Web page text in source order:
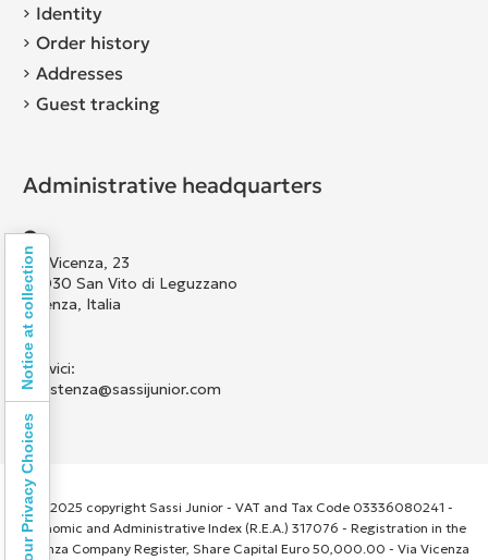
Identity
Order history
Addresses
Guest tracking
Administrative headquarters
Via Vicenza, 23
36030 San Vito di Leguzzano
Vicenza, Italia
Scrivici:
assistenza@sassijunior.com
© 2025 copyright Sassi Junior - VAT and Tax Code 03336080241 -
Economic and Administrative Index (R.E.A.) 317076 - Registration in the
Vicenza Company Register, Share Capital Euro 50,000.00 - Via Vicenza
Your Privacy Choices
Notice at collection